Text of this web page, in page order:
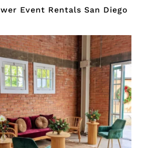
Event Rentals San Diego